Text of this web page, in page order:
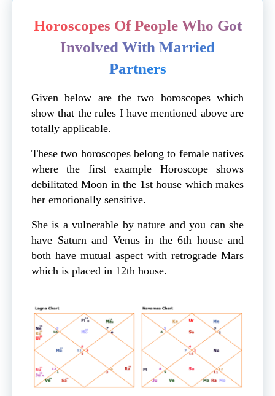
Horoscopes Of People Who Got
Involved With Married
Partners
Given below are the two horoscopes which
show that the rules I have mentioned above are
totally applicable.
These two horoscopes belong to female natives
where the first example Horoscope shows
debilitated Moon in the 1st house which makes
her emotionally sensitive.
She is a vulnerable by nature and you can she
have Saturn and Venus in the 6th house and
both have mutual aspect with retrograde Mars
which is placed in 12th house.